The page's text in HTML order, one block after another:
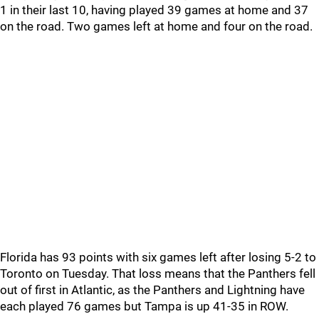
1 in their last 10, having played 39 games at home and 37
on the road. Two games left at home and four on the road.
Florida has 93 points with six games left after losing 5-2 to
Toronto on Tuesday. That loss means that the Panthers fell
out of first in Atlantic, as the Panthers and Lightning have
each played 76 games but Tampa is up 41-35 in ROW.